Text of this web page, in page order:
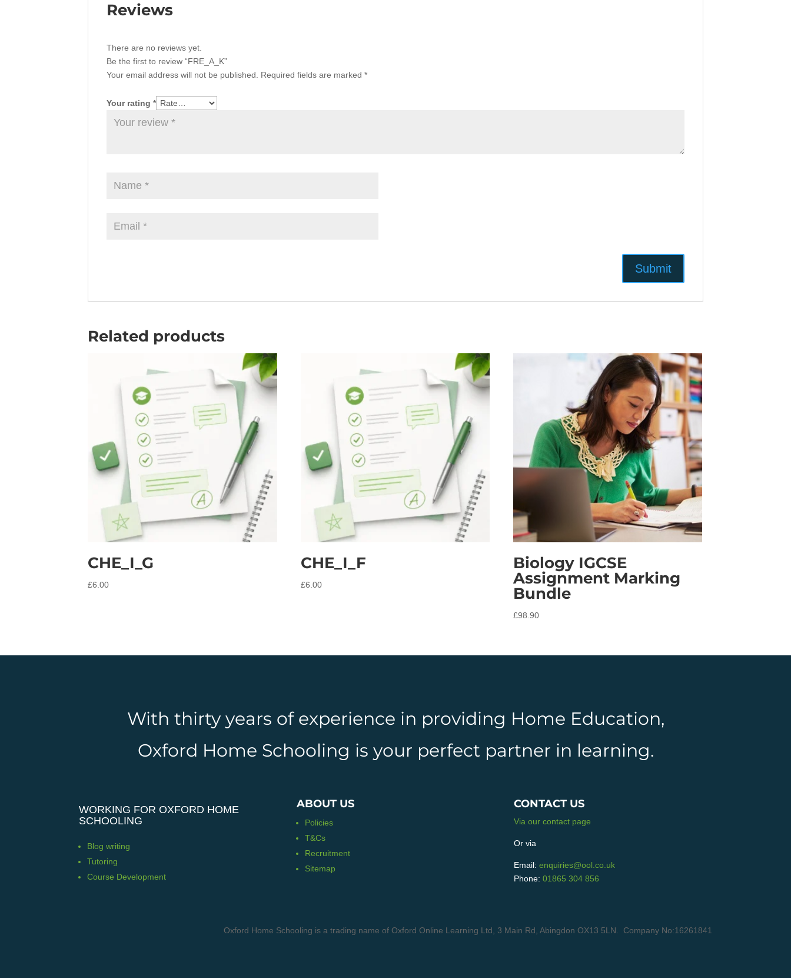
Reviews
There are no reviews yet.
Be the first to review “FRE_A_K”
Your email address will not be published.
Required fields are marked*
Your rating*
Related products
CHE_I_G
£6.00
CHE_I_F
£6.00
Biology IGCSE
Assignment Marking
Bundle
£98.90
With thirty years of experience in providing Home Education,
Oxford Home Schooling is your perfect partner in learning.
WORKING FOR OXFORD HOME
SCHOOLING
Blog writing
Tutoring
Course Development
ABOUT US
Policies
T&Cs
Recruitment
Sitemap
CONTACT US
Via our contact page
Or via
Email: enquiries@ool.co.uk
Phone: 01865 304 856
Oxford Home Schooling is a trading name of Oxford Online Learning Ltd, 3 Main Rd, Abingdon OX13 5LN. Company No:16261841